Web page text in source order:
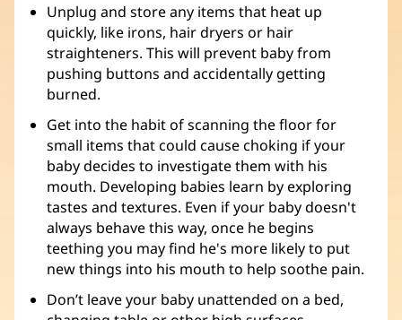
Unplug and store any items that heat up
quickly, like irons, hair dryers or hair
straighteners. This will prevent baby from
pushing buttons and accidentally getting
burned.
Get into the habit of scanning the floor for
small items that could cause choking if your
baby decides to investigate them with his
mouth. Developing babies learn by exploring
tastes and textures. Even if your baby doesn't
always behave this way, once he begins
teething you may find he's more likely to put
new things into his mouth to help soothe pain.
Don’t leave your baby unattended on a bed,